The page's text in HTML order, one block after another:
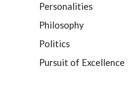
Personalities
Philosophy
Politics
Pursuit of Excellence